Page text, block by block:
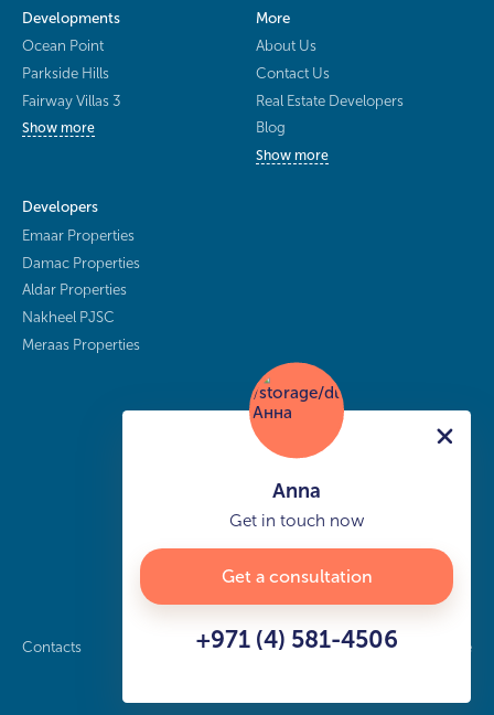
Developments
Ocean Point
Parkside Hills
Fairway Villas 3
Show more
More
About Us
Contact Us
Real Estate Developers
Blog
Show more
Developers
Emaar Properties
Damac Properties
Aldar Properties
Nakheel PJSC
Meraas Properties
Contacts Privacy policy Sitemap info@buy-dubai.ae
Anna
Get in touch now
Get a consultation
+971 (4) 581-4506